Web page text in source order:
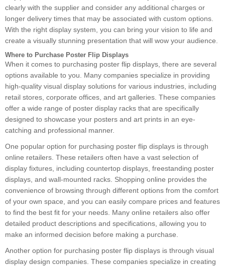
clearly with the supplier and consider any additional charges or
longer delivery times that may be associated with custom options.
With the right display system, you can bring your vision to life and
create a visually stunning presentation that will wow your audience.
Where to Purchase Poster Flip Displays
When it comes to purchasing poster flip displays, there are several
options available to you. Many companies specialize in providing
high-quality visual display solutions for various industries, including
retail stores, corporate offices, and art galleries. These companies
offer a wide range of poster display racks that are specifically
designed to showcase your posters and art prints in an eye-
catching and professional manner.
One popular option for purchasing poster flip displays is through
online retailers. These retailers often have a vast selection of
display fixtures, including countertop displays, freestanding poster
displays, and wall-mounted racks. Shopping online provides the
convenience of browsing through different options from the comfort
of your own space, and you can easily compare prices and features
to find the best fit for your needs. Many online retailers also offer
detailed product descriptions and specifications, allowing you to
make an informed decision before making a purchase.
Another option for purchasing poster flip displays is through visual
display design companies. These companies specialize in creating